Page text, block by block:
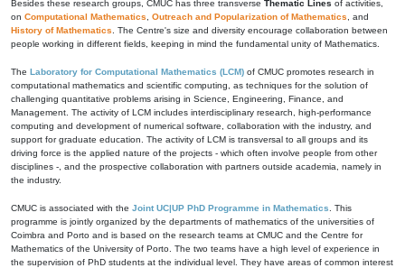
Besides these research groups, CMUC has three transverse Thematic Lines of activities,
on Computational Mathematics Outreach and Popularization of Mathematics , and
History of Mathematics . The Centre's size and diversity encourage collaboration between
people working in different fields, keeping in mind the fundamental unity of Mathematics.
The Laboratory for Computational Mathematics (LCM) of CMUC promotes research in
computational mathematics and scientific computing, as techniques for the solution of
challenging quantitative problems arising in Science, Engineering, Finance, and
Management. The activity of LCM includes interdisciplinary research, high-performance
computing and development of numerical software, collaboration with the industry, and
support for graduate education. The activity of LCM is transversal to all groups and its
driving force is the applied nature of the projects - which often involve people from other
disciplines -, and the prospective collaboration with partners outside academia, namely in
the industry.
CMUC is associated with the Joint UC|UP PhD Programme in Mathematics . This
programme is jointly organized by the departments of mathematics of the universities of
Coimbra and Porto and is based on the research teams at CMUC and the Centre for
Mathematics of the University of Porto. The two teams have a high level of experience in
the supervision of PhD students at the individual level. They have areas of common interest